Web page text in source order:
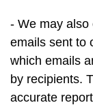
- We may also
emails sent to
which emails
by recipients.
accurate